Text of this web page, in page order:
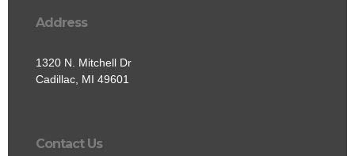
Address
1320 N. Mitchell Dr
Cadillac, MI 49601
Contact Us